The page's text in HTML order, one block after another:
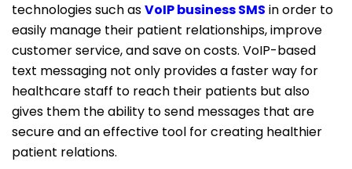
technologies such asVoIPbusiness SMS in order to
easily manage their patient relationships, improve
customer service, and save on costs. VoIP-based
text messaging not only provides a faster way for
healthcare staff to reach their patients but also
gives them the ability to send messages that are
secure and an effective tool for creating healthier
patient relations.